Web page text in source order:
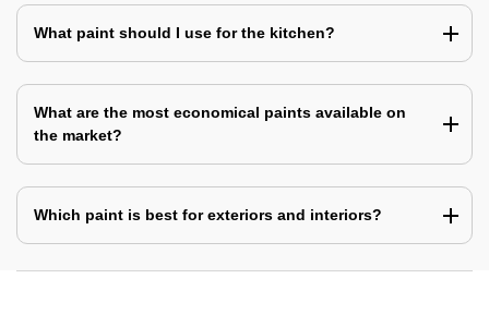
What paint should I use for the kitchen?
What are the most economical paints available on
the market?
Which paint is best for exteriors and interiors?